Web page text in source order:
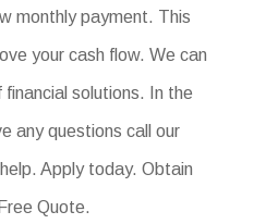
monthly payment. This
your cash flow. We can
solutions. In the
any questions call our
Apply today. Obtain
Quote.